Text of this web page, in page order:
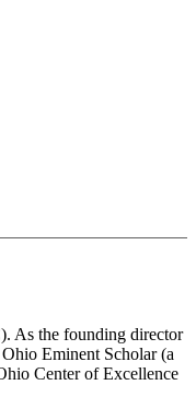
As the founding director
Eminent Scholar (a
Center of Excellence